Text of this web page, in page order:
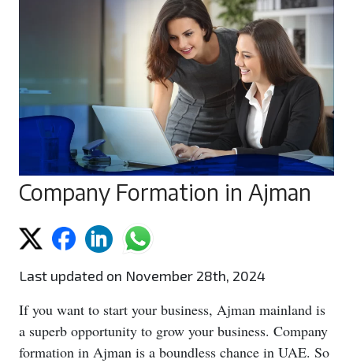
Company Formation in Ajman
Last updated on November 28th, 2024
If you want to start your business, Ajman mainland is
a superb opportunity to grow your business. Company
formation in Ajman is a boundless chance in UAE. So